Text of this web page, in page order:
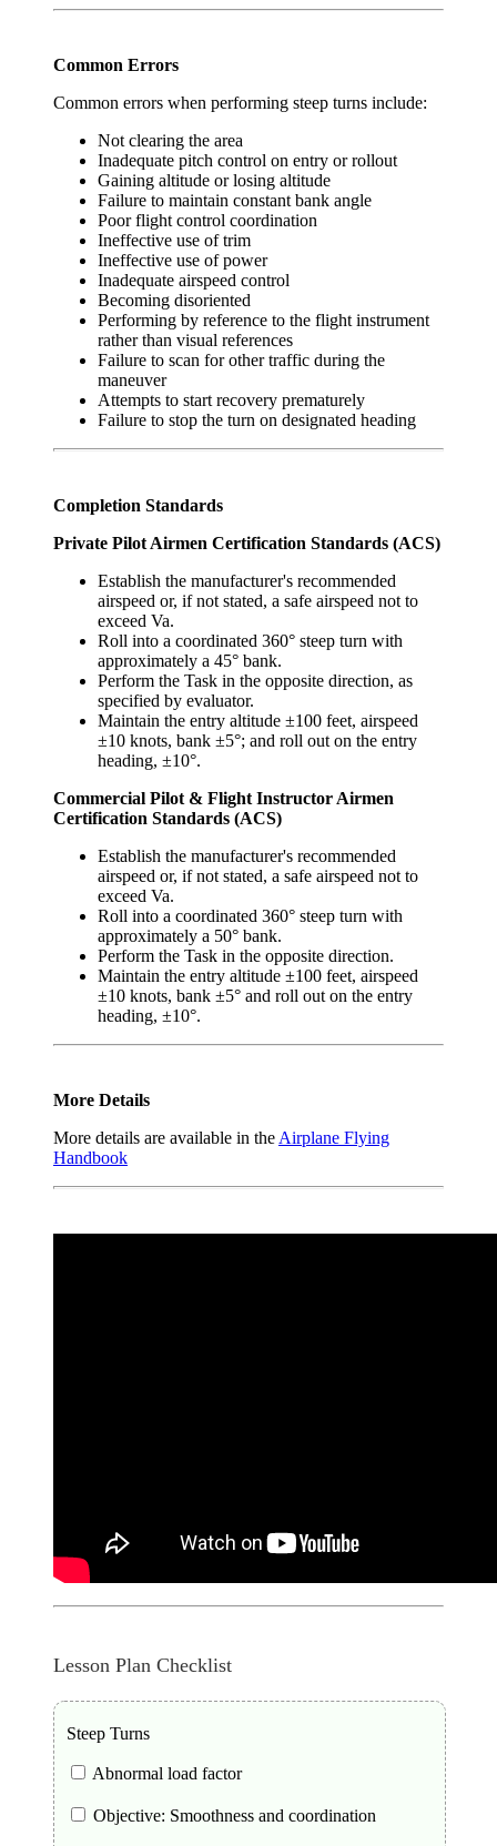
Common Errors
Common errors when performing steep turns include:
Not clearing the area
Inadequate pitch control on entry or rollout
Gaining altitude or losing altitude
Failure to maintain constant bank angle
Poor flight control coordination
Ineffective use of trim
Ineffective use of power
Inadequate airspeed control
Becoming disoriented
Performing by reference to the flight instrument
rather than visual references
Failure to scan for other traffic during the
maneuver
Attempts to start recovery prematurely
Failure to stop the turn on designated heading
Completion Standards
Private Pilot Airmen Certification Standards (ACS)
Establish the manufacturer's recommended
airspeed or, if not stated, a safe airspeed not to
exceed Va.
Roll into a coordinated 360° steep turn with
approximately a 45° bank.
Perform the Task in the opposite direction, as
specified by evaluator.
Maintain the entry altitude ±100 feet, airspeed
±10 knots, bank ±5°; and roll out on the entry
heading, ±10°.
Commercial Pilot & Flight Instructor Airmen
Certification Standards (ACS)
Establish the manufacturer's recommended
airspeed or, if not stated, a safe airspeed not to
exceed Va.
Roll into a coordinated 360° steep turn with
approximately a 50° bank.
Perform the Task in the opposite direction.
Maintain the entry altitude ±100 feet, airspeed
±10 knots, bank ±5° and roll out on the entry
heading, ±10°.
More Details
More details are available in the Airplane Flying
Handbook
Lesson Plan Checklist
Steep Turns
Abnormal load factor
Objective: Smoothness and coordination